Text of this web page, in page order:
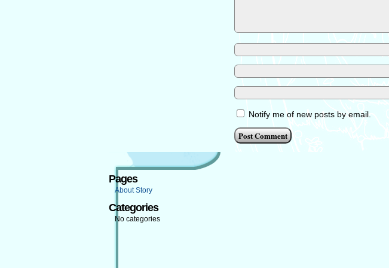
Notify me of new posts by email.
Pages
About Story
Categories
No categories